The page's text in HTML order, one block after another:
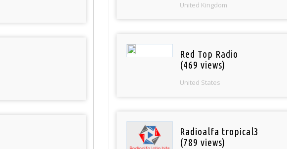
United Kingdom
Red Top Radio
(469 views)
United States
Radioalfa tropical3
(789 views)